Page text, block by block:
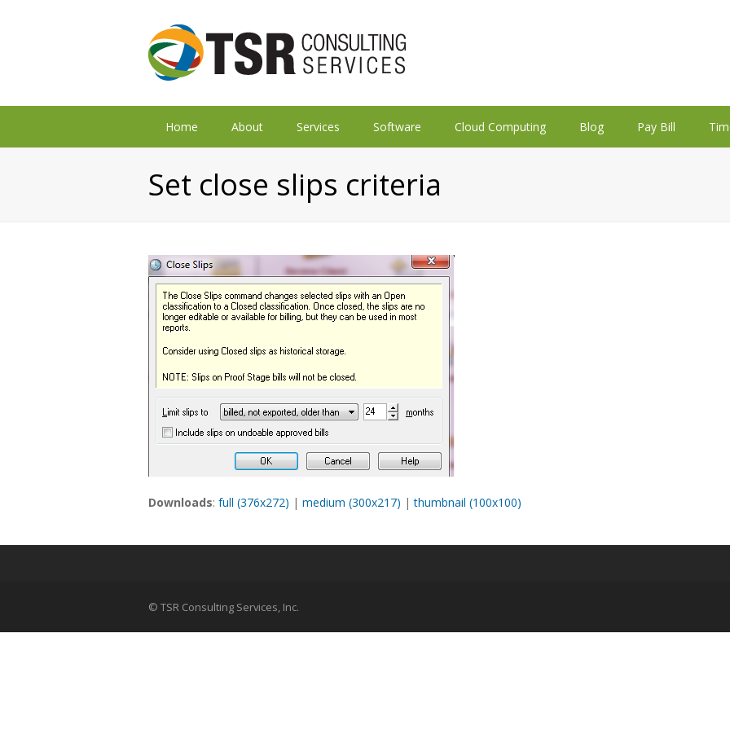
Home About Services Software Cloud Computing Blog Pay Bill
Set close slips criteria
Downloads: full (376x272) | medium (300x217) |thumbnail (100x100)
© TSR Consulting Services, Inc.